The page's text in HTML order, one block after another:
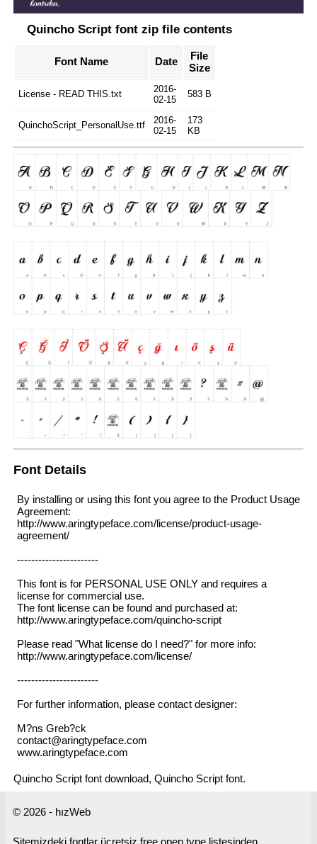
Quincho Script font zip file contents
Font Name Date
File
Size
License - READ THIS.txt
2016-
02-15
583 B
QuinchoScript_PersonalUse.ttf
2016-
02-15
173
KB
Font Details
By installing or using this font you agree to the Product Usage
Agreement:
http://www.aringtypeface.com/license/product-usage-
agreement/
-----------------------
This font is for PERSONAL USE ONLY and requires a
license for commercial use.
The font license can be found and purchased at:
http://www.aringtypeface.com/quincho-script
Please read "What license do I need?" for more info:
http://www.aringtypeface.com/license/
-----------------------
For further information, please contact designer:
M?ns Greb?ck
contact@aringtypeface.com
www.aringtypeface.com
Quincho Script font download, Quincho Script font.
© 2026 - hızWeb
Sitemizdeki fontlar ücretsiz free open type listesinden